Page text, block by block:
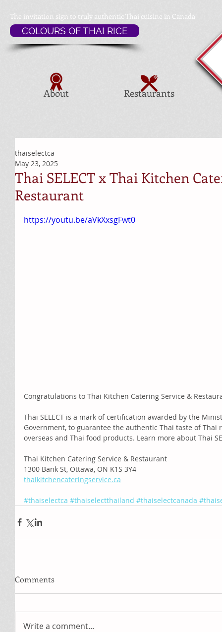
Restaurants
About
The invitation sign to truly authentic Thai cuisine in Canada
COLOURS OF THAI RICE
Thai SELECT x Thai Kitchen
Restaurant
thaiselectca
May 23, 2025
https://youtu.be/aVkXxsgFwt0
Congratulations to Thai Kitchen Catering Service &
Thai SELECT is a mark of certification awarded by the
Government, to guarantee the authentic Thai taste of
overseas and Thai food products. Learn more about Thai
Thai Kitchen Catering Service & Restaurant
1300 Bank St, Ottawa, ON K1S 3Y4
thaikitchencateringservice.ca
#thaiselectca #thaiselectthailand #thaiselectcanada
Comments
Write a comment...